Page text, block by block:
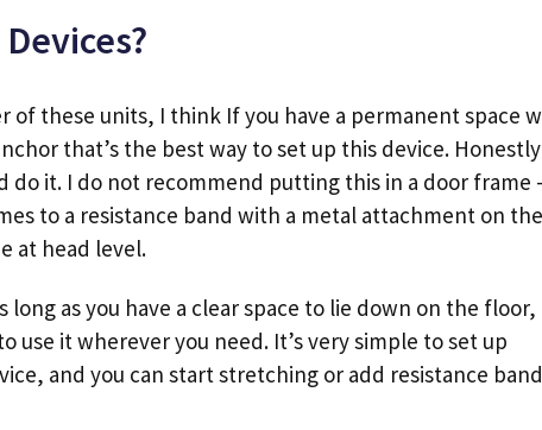
of these units, I think If you have a permanent space
that’s the best way to set up this device.
do it. I do not recommend putting this in a door frame
to a resistance band with a metal attachment on
at head level.
as you have a clear space to lie down on the floor,
use it wherever you need. It’s very simple to set up
and you can start stretching or add resistance